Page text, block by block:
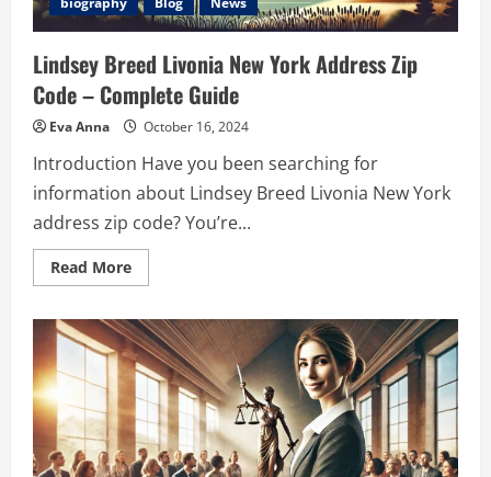
Lindsey Breed Livonia New York Address Zip
Code – Complete Guide
Eva Anna October 16, 2024
Introduction Have you been searching for
information about Lindsey Breed Livonia New York
address zip code? You’re...
Read MoreRead
more
Breed
Livonia
New
York
Address
Zip
Code
–
Complete
Guide